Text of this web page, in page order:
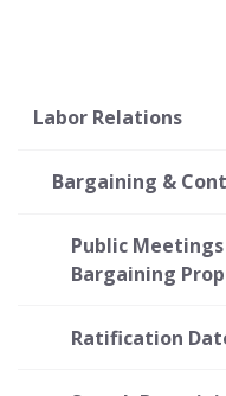
Labor Relations
Bargaining &
Public
Bargaining
Ratification